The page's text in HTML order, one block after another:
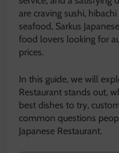
are craving sushi,
seafood, Sarkus
food lovers looking for
prices.
In this guide, we will
Restaurant stands out,
best dishes to try,
common questions
Japanese Restaurant.